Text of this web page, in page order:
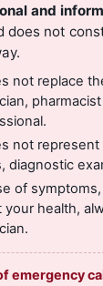
and
does not
not replace
not
diagnostic
of
your health,
emergency